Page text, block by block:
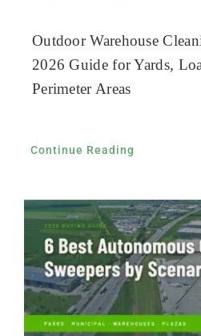
Outdoor Warehouse
2026 Guide for Yards,
Perimeter Areas
Continue Reading